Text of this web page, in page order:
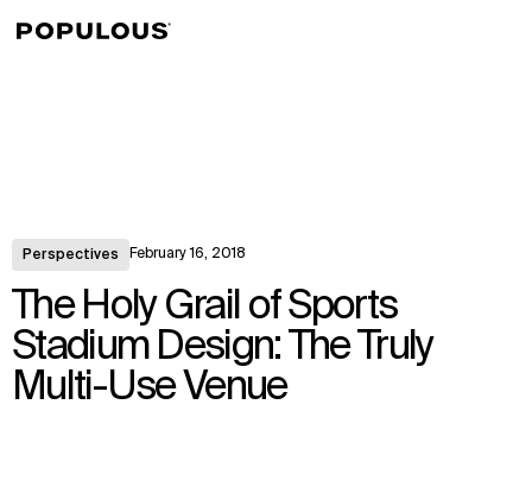
Perspectives February 16, 2018
The Holy Grail of Sports
Stadium Design: The Truly
Multi-Use Venue
↳View